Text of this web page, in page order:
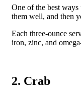
One of the best ways
them well, and then
Each three-ounce
iron, zinc, and
2. Crab